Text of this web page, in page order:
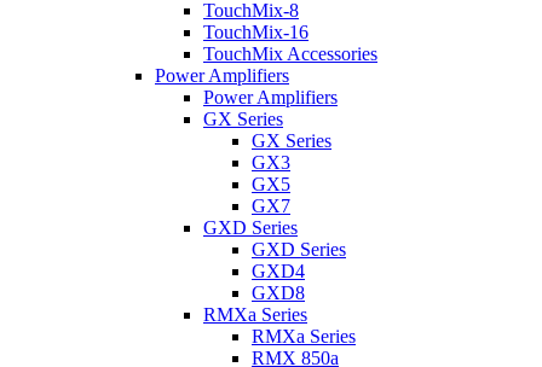
TouchMix-8
TouchMix-16
TouchMix Accessories
Power Amplifiers
Power Amplifiers
GX Series
GX Series
GX3
GX5
GX7
GXD Series
GXD Series
GXD4
GXD8
RMXa Series
RMXa Series
RMX 850a